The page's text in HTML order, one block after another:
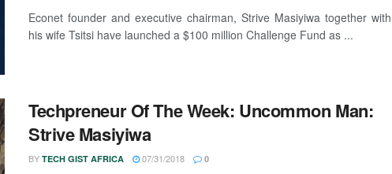
Econet founder and executive chairman, Strive Masiyiwa together with
his wife Tsitsi have launched a $100 million Challenge Fund as ...
Techpreneur Of The Week: Uncommon Man:
Strive Masiyiwa
BY TECH GIST AFRICA 07/31/2018 0